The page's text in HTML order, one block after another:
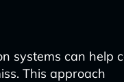
systems can help
This approach